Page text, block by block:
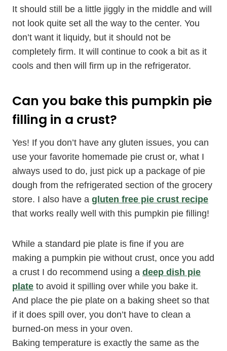
It should still be a little jiggly in the middle and will
not look quite set all the way to the center. You
don’t want it liquidy, but it should not be
completely firm. It will continue to cook a bit as it
cools and then will firm up in the refrigerator.
Can you bake this pumpkin pie
filling in a crust?
Yes! If you don’t have any gluten issues, you can
use your favorite homemade pie crust or, what I
always used to do, just pick up a package of pie
dough from the refrigerated section of the grocery
store. I also have a gluten free pie crust recipe
that works really well with this pumpkin pie filling!
While a standard pie plate is fine if you are
making a pumpkin pie without crust, once you add
a crust I do recommend using a deep dish pie
plate to avoid it spilling over while you bake it.
And place the pie plate on a baking sheet so that
if it does spill over, you don’t have to clean a
burned-on mess in your oven.
Baking temperature is exactly the same as the